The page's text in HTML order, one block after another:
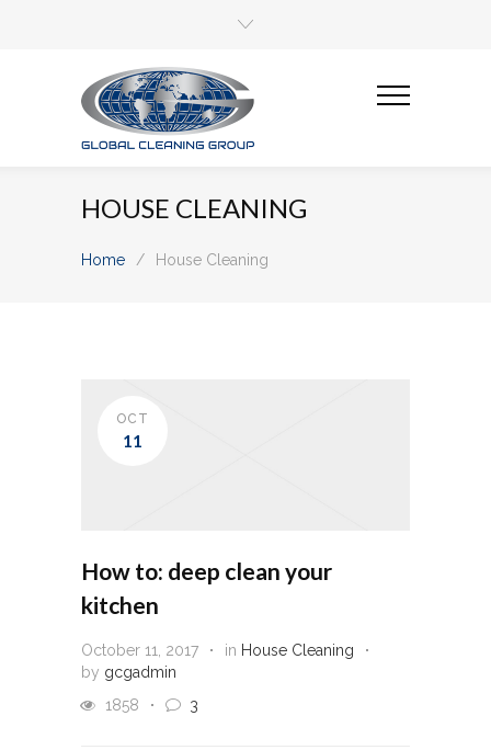
HOUSE CLEANING
Home / House Cleaning
OCT
11
How to: deep clean your
kitchen
October 11, 2017 in House Cleaning
by gcgadmin
1858
3